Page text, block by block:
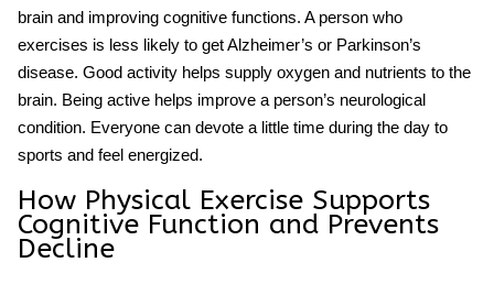
brain and improving cognitive functions. A person who
exercises is less likely to get Alzheimer’s or Parkinson’s
disease. Good activity helps supply oxygen and nutrients to the
brain. Being active helps improve a person’s neurological
condition. Everyone can devote a little time during the day to
sports and feel energized.
How Physical Exercise Supports
Cognitive Function and Prevents
Decline